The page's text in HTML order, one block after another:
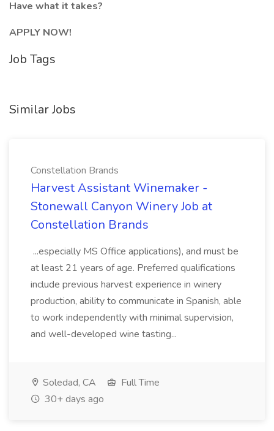
Have what it takes?
APPLY NOW!
Job Tags
Similar Jobs
Constellation Brands
Harvest Assistant Winemaker -
Stonewall Canyon Winery Job at
Constellation Brands
...especially MS Office applications), and must be
at least 21 years of age. Preferred qualifications
include previous harvest experience in winery
production, ability to communicate in Spanish, able
to work independently with minimal supervision,
and well-developed wine tasting...
Soledad, CA
Full Time
30+ days ago